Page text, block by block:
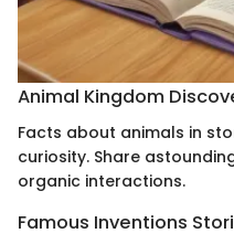
Animal Kingdom
Facts about animals in
curiosity. Share
organic interactions.
Famous Inventions